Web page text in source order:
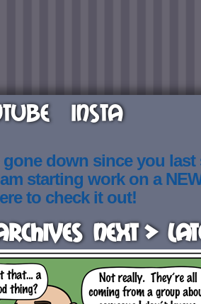
INSTA
down since you last
starting work on a
to check it out!
Next >